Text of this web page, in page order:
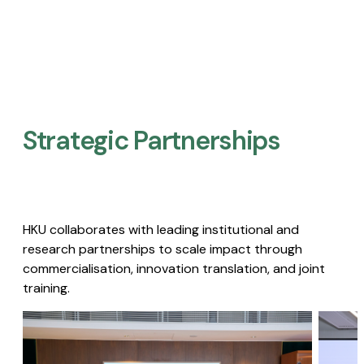
Strategic Partnerships​
HKU collaborates with leading institutional and
research partnerships to scale impact through
commercialisation, innovation translation, and joint
training.